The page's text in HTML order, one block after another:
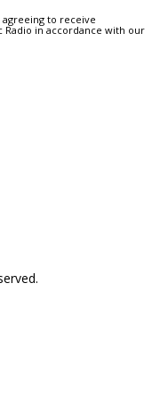
to receive
in accordance with our